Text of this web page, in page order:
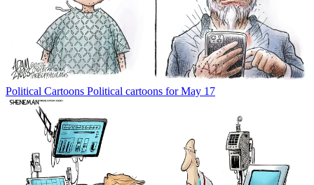
Political Cartoons Political cartoons for May 17